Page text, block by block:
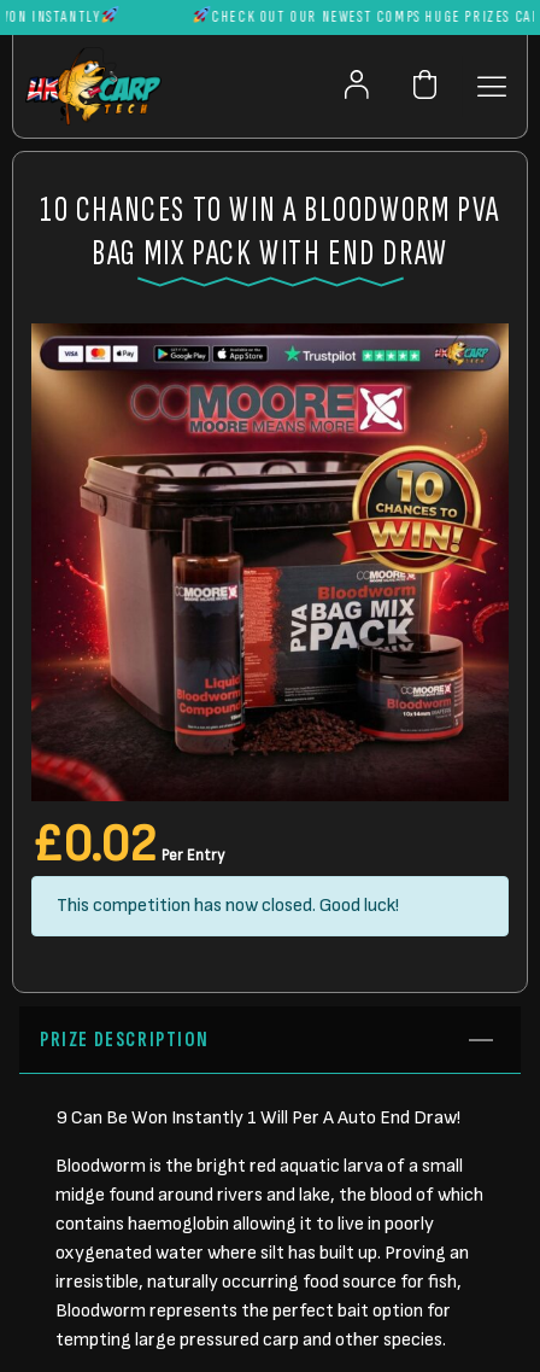
CHECK OUT OUR NEWEST COMPS HUGE PRIZES CAN BE
10 CHANCES TO WIN A BLOODWORM PVA
BAG MIX PACK WITH END DRAW
£0.02 Per Entry
This competition has now closed. Good luck!
PRIZE DESCRIPTION
9 Can Be Won Instantly 1 Will Per A Auto End Draw!
Bloodworm is the bright red aquatic larva of a small
midge found around rivers and lake, the blood of which
contains haemoglobin allowing it to live in poorly
oxygenated water where silt has built up. Proving an
irresistible, naturally occurring food source for fish,
Bloodworm represents the perfect bait option for
tempting large pressured carp and other species.